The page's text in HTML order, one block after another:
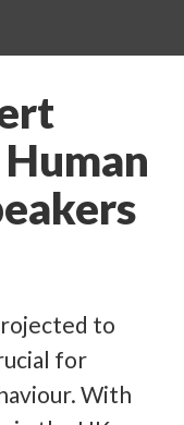
to
for
With